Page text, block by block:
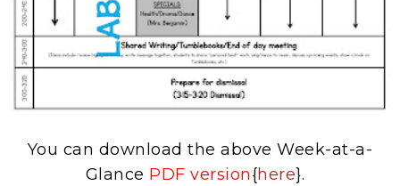
You can download the above Week-at-a-
Glance PDF version{here}.